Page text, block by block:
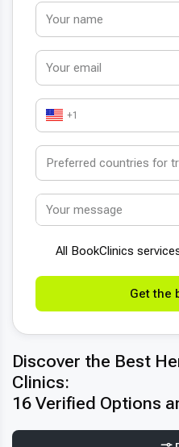
+1
All BookСlinics
Get the
Discover the Best
Clinics:
16 Verified Options